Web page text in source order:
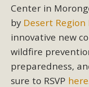
Center in
by Desert Region
innovative new
wildfire
preparedness,
sure to RSVP here
MBCA
The Initial Study for
Rural Living-zoned
many conflicts with